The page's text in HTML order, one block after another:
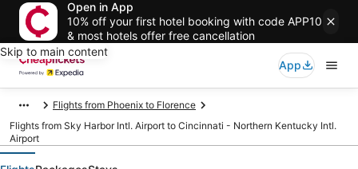
Open in App
10% off your first hotel booking with code APP10
& most hotels offer free cancellation
Skip to main content
App
Flights from Phoenix to Florence
Flights from Sky Harbor Intl. Airport to Cincinnati - Northern Kentucky Intl.
Airport